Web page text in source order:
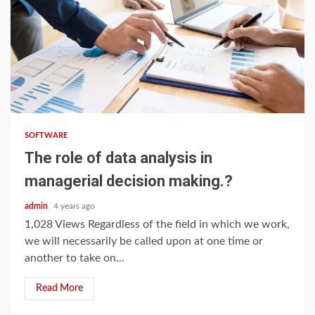
3 min read
SOFTWARE
The role of data analysis in
managerial decision making.?
admin 4 years ago
1,028 Views Regardless of the field in which we work,
we will necessarily be called upon at one time or
another to take on...
Read More